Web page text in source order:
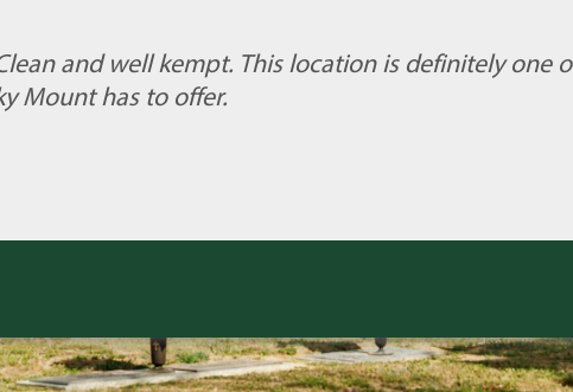
and well kempt. This location is definitely one
Mount has to offer.